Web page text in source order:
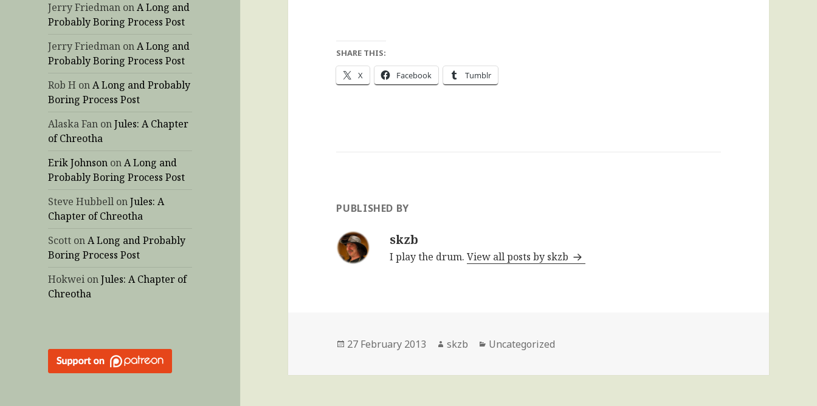
Jerry Friedman onA Long and
Probably Boring Process Post
Jerry Friedman onA Long and
Probably Boring Process Post
Rob H onA Long and Probably
Boring Process Post
Alaska Fan onJules: A Chapter
of Chreotha
Erik Johnson onA Long and
Probably Boring Process Post
Steve Hubbell onJules: A
Chapter of Chreotha
Scott onA Long and Probably
Boring Process Post
Hokwei onJules: A Chapter of
Chreotha
SHARE THIS:
X Facebook Tumblr
PUBLISHED BY
skzb
I play the drum.View all posts by skzb
Posted
27 February 2013 Author
skzb Categories
Uncategorized